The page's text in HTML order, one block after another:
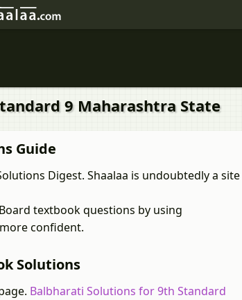
9 Maharashtra State
Guide
Digest. Shaalaa is undoubtedly a site
Board textbook questions by using
confident.
Solutions
Balbharati Solutions for 9th Standard